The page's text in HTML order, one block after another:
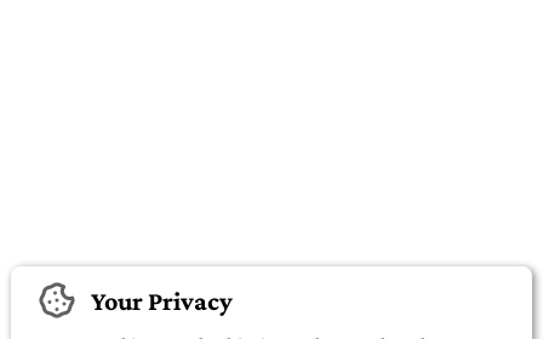
Your Privacy